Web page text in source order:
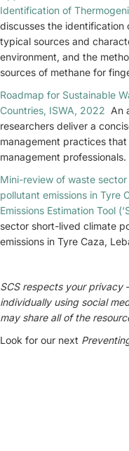
Identification of
discusses the identification
typical sources and
environment, and the
sources of methane for
Roadmap for Sustainable
Countries, ISWA, 2022 An
researchers deliver a
management practices
management professionals.
Mini-review of waste
pollutant emissions in Tyre
Emissions Estimation Tool
sector short-lived climate
emissions in Tyre Caza,
SCS respects your privacy
individually using social
may share all of the
Look for our next